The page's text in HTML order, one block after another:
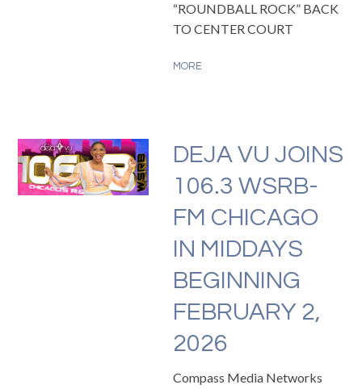
“ROUNDBALL ROCK” BACK
TO CENTER COURT
MORE
DEJA VU JOINS
106.3 WSRB-
FM CHICAGO
IN MIDDAYS
BEGINNING
FEBRUARY 2,
2026
Compass Media Networks